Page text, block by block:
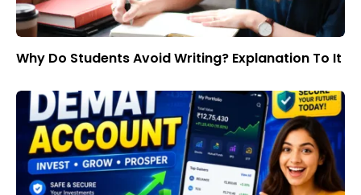
Why Do Students Avoid Writing? Explanation To It